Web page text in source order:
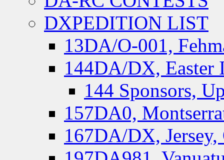
DXPEDITION LIST
13DA/O-001,
144DA/DX, Easter
144 Sponsors,
157DA0,
167DA/DX, Jersey,